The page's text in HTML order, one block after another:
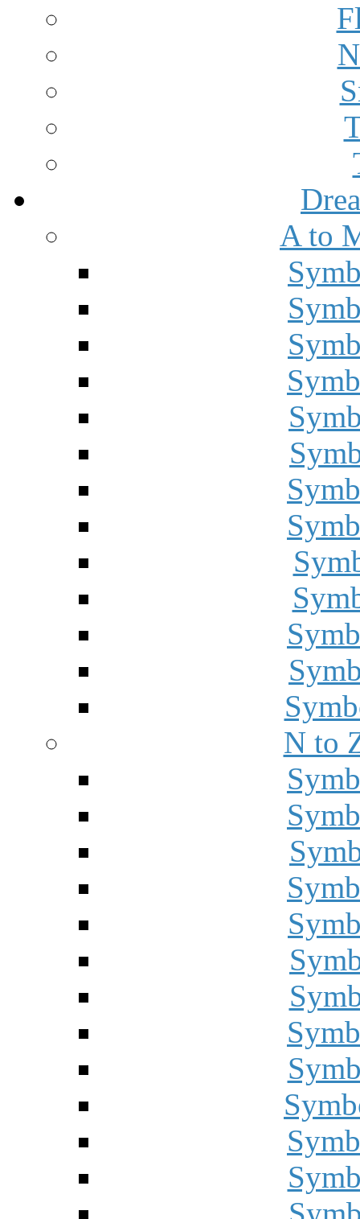
A to
N to